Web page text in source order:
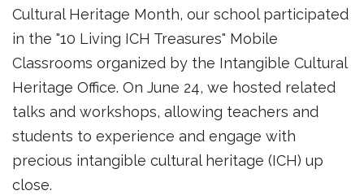
Cultural Heritage Month, our school participated
in the "10 Living ICH Treasures" Mobile
Classrooms organized by the Intangible Cultural
Heritage Office. On June 24, we hosted related
talks and workshops, allowing teachers and
students to experience and engage with
precious intangible cultural heritage (ICH) up
close.